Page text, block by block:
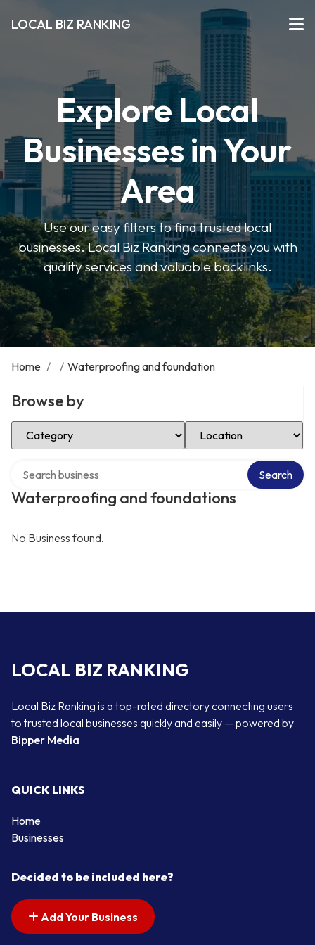
LOCAL BIZ RANKING
Explore Local
Businesses in Your
Area
Use our easy filters to find trusted local
businesses. Local Biz Ranking connects you with
quality services and valuable backlinks.
Home / / Waterproofing and foundation
Browse by
Select Category Select Location
Waterproofing and foundations
Search
No Business found.
LOCAL BIZ RANKING
Local Biz Ranking is a top-rated directory connecting users
to trusted local businesses quickly and easily — powered by
Bipper Media
QUICK LINKS
Home
Businesses
Decided to be included here?
Add Your Business